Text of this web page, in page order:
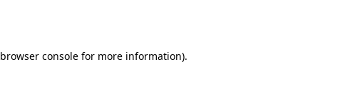
browser console for more information).